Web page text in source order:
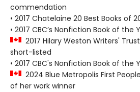
commendation
• 2017 Chatelaine 20 Best Books of
• 2017 CBC’s Nonfiction Book of
2017 Hilary Weston Writers'
short-listed
• 2017 CBC's Nonfiction Book of
2024 Blue Metropolis First
of her work winner